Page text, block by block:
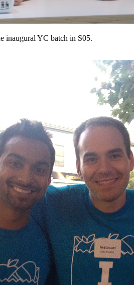
inaugural YC batch in S05.